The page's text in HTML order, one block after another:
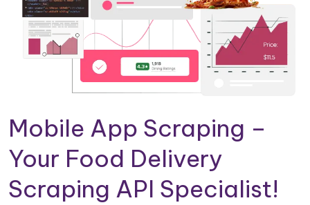
Mobile App Scraping –
Your Food Delivery
Scraping API Specialist!